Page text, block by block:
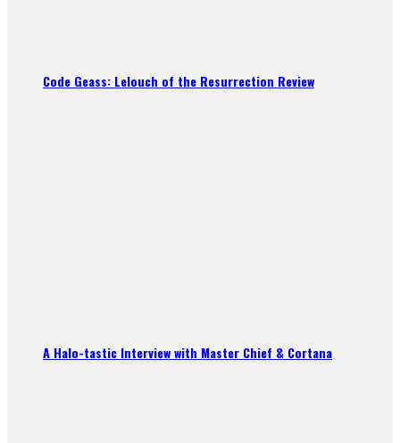
Code Geass: Lelouch of the Resurrection Review
A Halo-tastic Interview with Master Chief & Cortana